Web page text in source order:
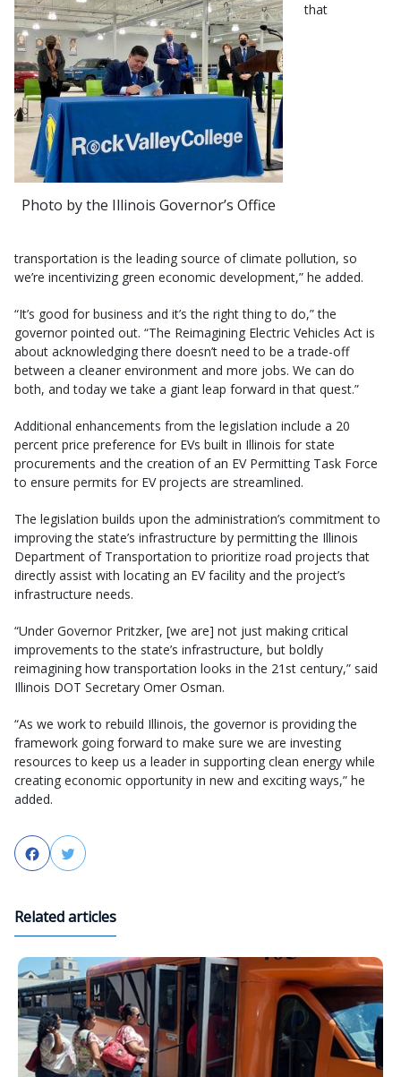
Photo by the Illinois Governor’s Office
that
transportation is the leading source of climate pollution, so
we’re incentivizing green economic development,” he added.
“It’s good for business and it’s the right thing to do,” the
governor pointed out. “The Reimagining Electric Vehicles Act is
about acknowledging there doesn’t need to be a trade-off
between a cleaner environment and more jobs. We can do
both, and today we take a giant leap forward in that quest.”
Additional enhancements from the legislation include a 20
percent price preference for EVs built in Illinois for state
procurements and the creation of an EV Permitting Task Force
to ensure permits for EV projects are streamlined.
The legislation builds upon the administration’s commitment to
improving the state’s infrastructure by permitting the Illinois
Department of Transportation to prioritize road projects that
directly assist with locating an EV facility and the project’s
infrastructure needs.
“Under Governor Pritzker, [we are] not just making critical
improvements to the state’s infrastructure, but boldly
reimagining how transportation looks in the 21st century,” said
Illinois DOT Secretary Omer Osman.
“As we work to rebuild Illinois, the governor is providing the
framework going forward to make sure we are investing
resources to keep us a leader in supporting clean energy while
creating economic opportunity in new and exciting ways,” he
added.
FacebookTwitter
Related articles